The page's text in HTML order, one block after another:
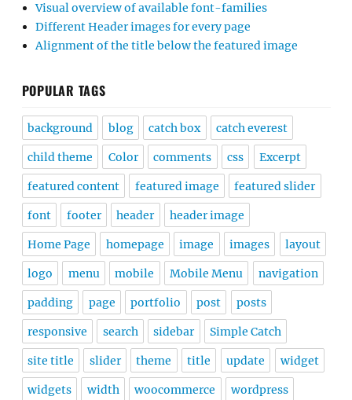
Visual overview of available font-families
Different Header images for every page
Alignment of the title below the featured image
POPULAR TAGS
background blog catch box catch everest
child theme Color comments css Excerpt
featured content featured image featured slider
font footer header header image
Home Page homepage image images layout
logo menu mobile Mobile Menu navigation
padding page portfolio post posts
responsive search sidebar Simple Catch
site title slider theme title update widget
widgets width woocommerce wordpress